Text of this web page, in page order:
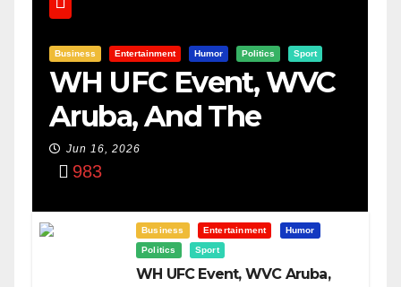
Business Entertainment Humor Politics Sport
WH UFC Event, WVC
Aruba, And The
Power Of
Visualization
Jun 16, 2026
983
Business Entertainment
Humor
Politics
Sport
WH UFC Event, WVC Aruba,